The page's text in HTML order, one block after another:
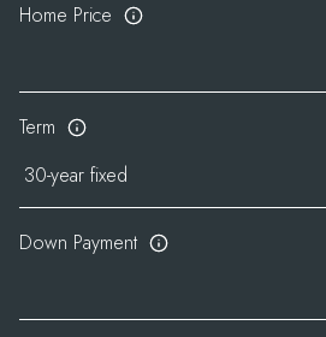
Home Price
Term
Down Payment